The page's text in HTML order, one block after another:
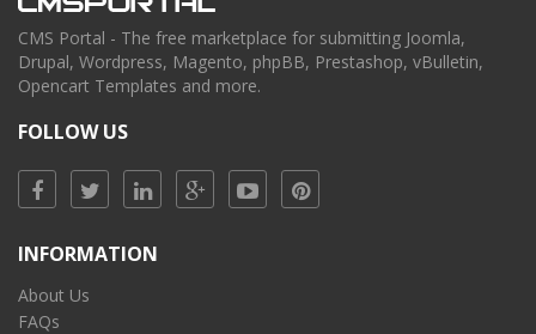
CMS Portal - The free marketplace for submitting Joomla,
Drupal, Wordpress, Magento, phpBB, Prestashop, vBulletin,
Opencart Templates and more.
FOLLOW US
INFORMATION
About Us
FAQs